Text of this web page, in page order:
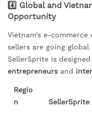
4️⃣ Global and
Opportunity
Vietnam’s e-
sellers are going global
SellerSprite is
entrepreneurs and
Regio
n
SellerSprite